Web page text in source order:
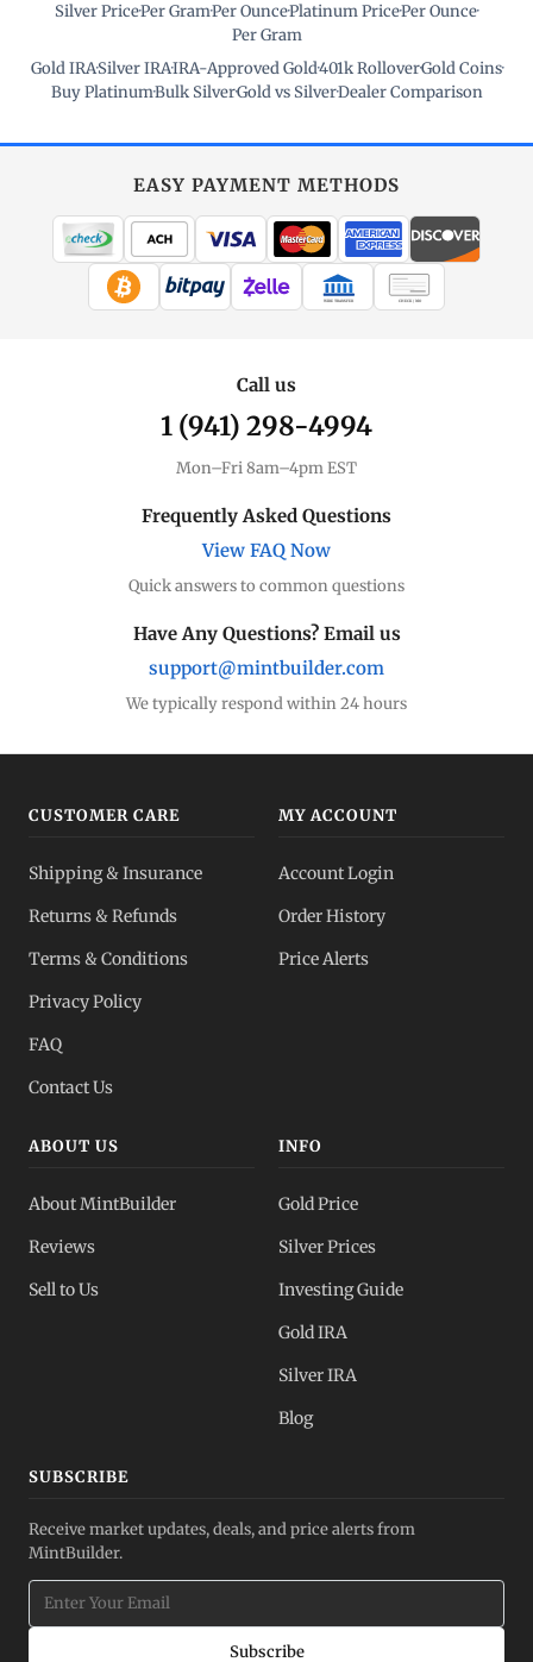
Silver Price·Per Gram·Per Ounce·Platinum Price·Per Ounce·
Per Gram
Gold IRA·Silver IRA·IRA-Approved Gold·401k Rollover·Gold Coins·
Buy Platinum·Bulk Silver·Gold vs Silver·Dealer Comparison
EASY PAYMENT METHODS
WIRE TRANSFER CHECK / MO
Call us
1 (941) 298-4994
Mon–Fri 8am–4pm EST
Frequently Asked Questions
View FAQ Now
Quick answers to common questions
Have Any Questions? Email us
support@mintbuilder.com
We typically respond within 24 hours
CUSTOMER CARE
Shipping & Insurance
Returns & Refunds
Terms & Conditions
Privacy Policy
FAQ
Contact Us
MY ACCOUNT
Account Login
Order History
Price Alerts
ABOUT US
About MintBuilder
Reviews
Sell to Us
INFO
Gold Price
Silver Prices
Investing Guide
Gold IRA
Silver IRA
Blog
SUBSCRIBE
Receive market updates, deals, and price alerts from
MintBuilder.
Subscribe